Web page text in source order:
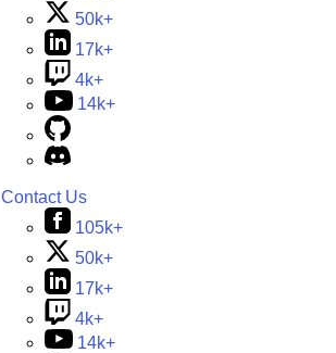
50k+
17k+
4k+
14k+
Contact Us
105k+
50k+
17k+
4k+
14k+